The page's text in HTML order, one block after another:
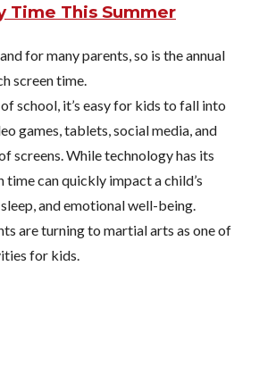
Time This Summer
for many parents, so is the annual
screen time.
school, it’s easy for kids to fall into
games, tablets, social media, and
screens. While technology has its
time can quickly impact a child’s
and emotional well-being.
are turning to martial arts as one of
for kids.